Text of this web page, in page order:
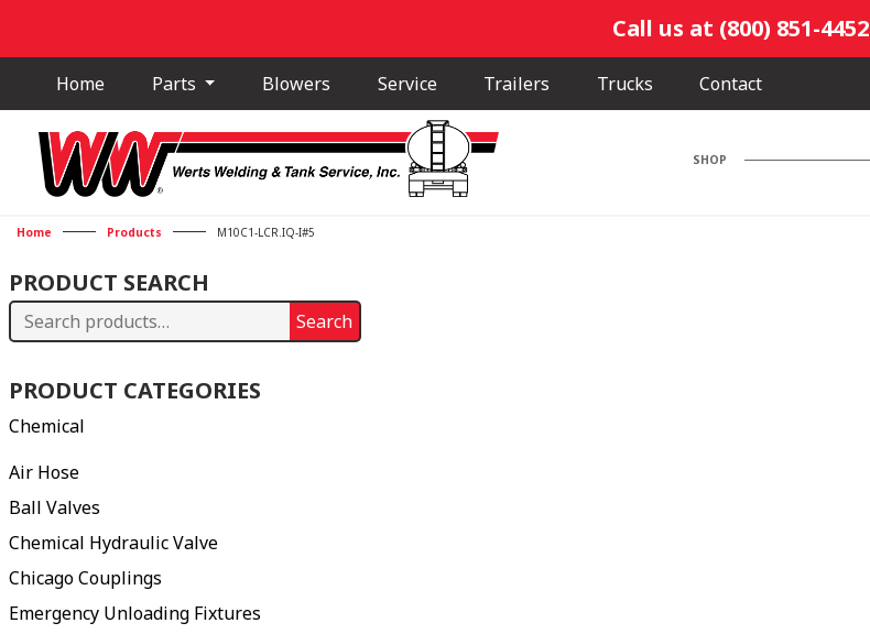
Call us at (800) 851-4452
Home Parts Blowers Service Trailers Trucks Contact
SHOP
Home Products M10C1-LCR.IQ-I#5
PRODUCT SEARCH
Search
Search
PRODUCT CATEGORIES
Chemical
Air Hose
Ball Valves
Chemical Hydraulic Valve
Chicago Couplings
Emergency Unloading Fixtures